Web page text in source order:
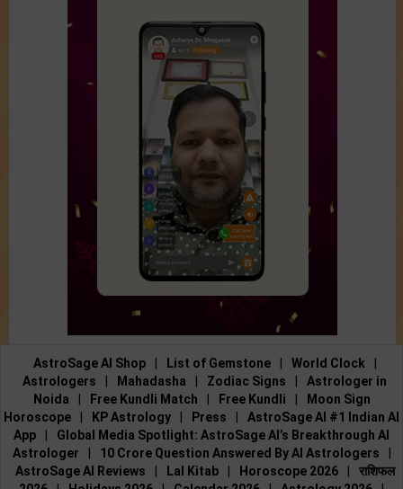
AstroSage AI Shop List of Gemstone World Clock
Astrologers
Mahadasha Zodiac Signs
Astrologer in
Noida
Free Kundli Match Free Kundli
Moon Sign
Horoscope
KP Astrology Press
AstroSage AI #1 Indian AI
App
Global Media Spotlight: AstroSage AI’s Breakthrough AI
Astrologer
10 Crore Question Answered By AI Astrologers
AstroSage AI Reviews
Lal Kitab Horoscope 2026
राशिफल